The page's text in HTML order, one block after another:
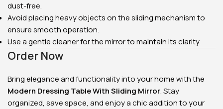
dust-free.
Avoid placing heavy objects on the sliding mechanism to
ensure smooth operation.
Use a gentle cleaner for the mirror to maintain its clarity.
Order Now
Bring elegance and functionality into your home with the
Modern Dressing Table With Sliding Mirror. Stay
organized, save space, and enjoy a chic addition to your